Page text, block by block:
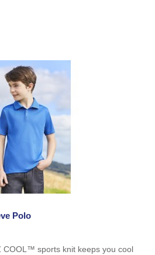
Polo
COOL™ sports knit keeps you cool